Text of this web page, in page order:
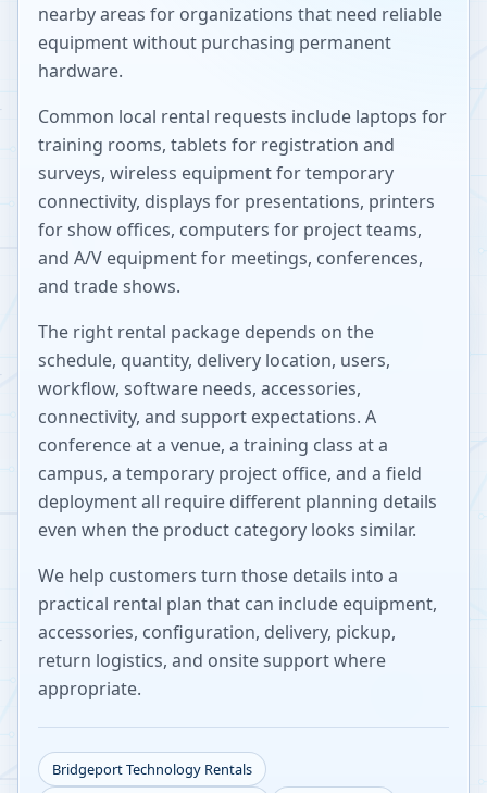
nearby areas for organizations that need reliable
equipment without purchasing permanent
hardware.
Common local rental requests include laptops for
training rooms, tablets for registration and
surveys, wireless equipment for temporary
connectivity, displays for presentations, printers
for show offices, computers for project teams,
and A/V equipment for meetings, conferences,
and trade shows.
The right rental package depends on the
schedule, quantity, delivery location, users,
workflow, software needs, accessories,
connectivity, and support expectations. A
conference at a venue, a training class at a
campus, a temporary project office, and a field
deployment all require different planning details
even when the product category looks similar.
We help customers turn those details into a
practical rental plan that can include equipment,
accessories, configuration, delivery, pickup,
return logistics, and onsite support where
appropriate.
BridgeportTechnology Rentals